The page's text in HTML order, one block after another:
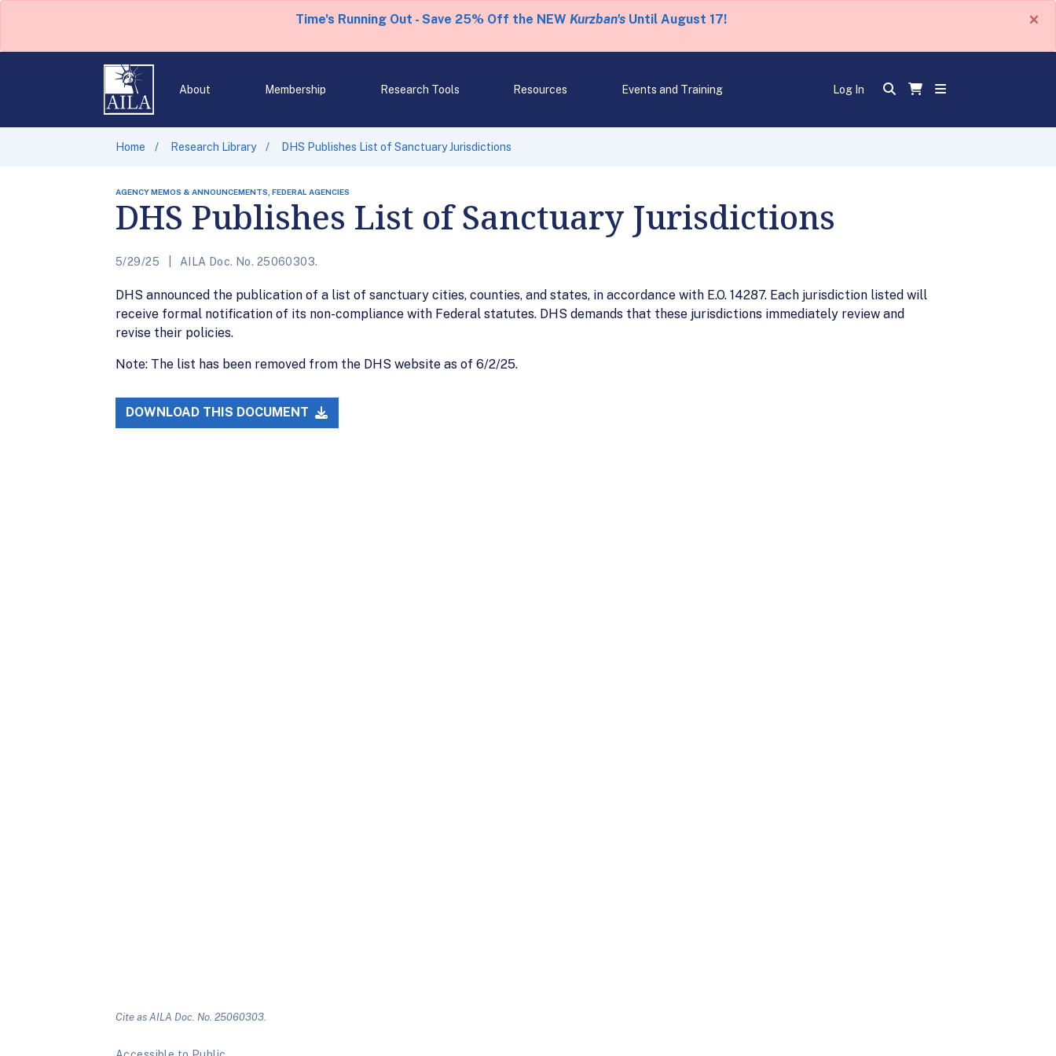
Time's Running Out - Save 25% Off the NEW Kurzban'sUntil August 17! ×
About Membership Research Tools Resources Events and Training Log In
Home Research Library DHS Publishes List of Sanctuary Jurisdictions
AGENCY MEMOS & ANNOUNCEMENTS, FEDERAL AGENCIES
DHS Publishes List of Sanctuary Jurisdictions
5/29/25 AILA Doc. No. 25060303.
DHS announced the publication of a list of sanctuary cities, counties, and states, in accordance with E.O. 14287. Each jurisdiction listed will
receive formal notification of its non-compliance with Federal statutes. DHS demands that these jurisdictions immediately review and
revise their policies.
Note: The list has been removed from the DHS website as of 6/2/25.
DOWNLOAD THIS DOCUMENT
Cite as AILA Doc. No. 25060303.